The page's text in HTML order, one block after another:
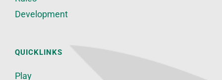
Development
QUICKLINKS
Play